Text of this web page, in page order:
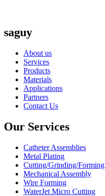
saguy
About us
Services
Products
Materials
Applications
Partners
Contact Us
Our Services
Catheter Assemblies
Metal Plating
Cutting/Grinding/Forming
Mechanical Assembly
Wire Forming
WaterJet Micro Cutting